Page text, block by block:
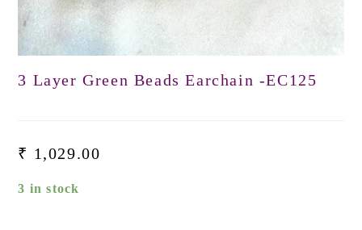
3 Layer Green Beads Earchain -EC125
₹ 1,029.00
3 in stock